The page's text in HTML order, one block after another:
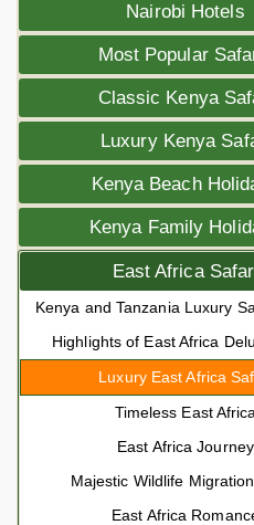
Nairobi Hotels
Most Popular
Classic Kenya
Luxury Kenya
Kenya Beach
Kenya Family
East Africa
Kenya and Tanzania Luxury
Highlights of East Africa
Luxury East Africa
Timeless East Africa
East Africa Journey
Majestic Wildlife
East Africa